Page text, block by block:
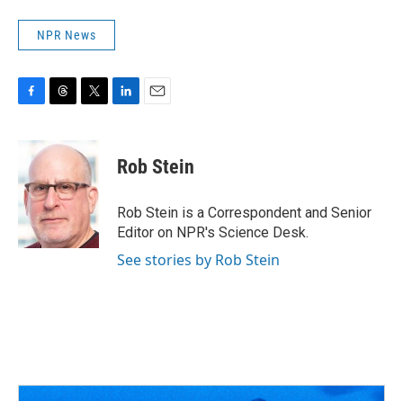
NPR News
b
o
o
k
r
a
d
s
t
t
e
r
k
e
n
i
l
Rob Stein
Rob Stein is a Correspondent and Senior
Editor on NPR's Science Desk.
See stories by Rob Stein